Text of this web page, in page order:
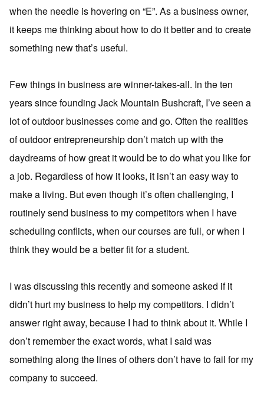
when the needle is hovering on “E”. As a business owner,
it keeps me thinking about how to do it better and to create
something new that’s useful.
Few things in business are winner-takes-all. In the ten
years since founding Jack Mountain Bushcraft, I’ve seen a
lot of outdoor businesses come and go. Often the realities
of outdoor entrepreneurship don’t match up with the
daydreams of how great it would be to do what you like for
a job. Regardless of how it looks, it isn’t an easy way to
make a living. But even though it’s often challenging, I
routinely send business to my competitors when I have
scheduling conflicts, when our courses are full, or when I
think they would be a better fit for a student.
I was discussing this recently and someone asked if it
didn’t hurt my business to help my competitors. I didn’t
answer right away, because I had to think about it. While I
don’t remember the exact words, what I said was
something along the lines of others don’t have to fail for my
company to succeed.